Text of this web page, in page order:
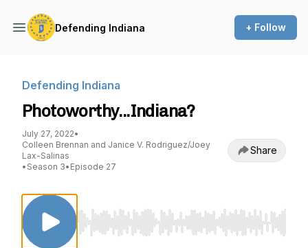
Defending Indiana + Follow
Defending Indiana
Photoworthy...Indiana?
July 27, 2022•
Colleen Brennan and Janice V. Rodriguez/Joey
Lax-Salinas
• Season 3• Episode 27
Share
Use Left/Right to seek, Home/End to jump